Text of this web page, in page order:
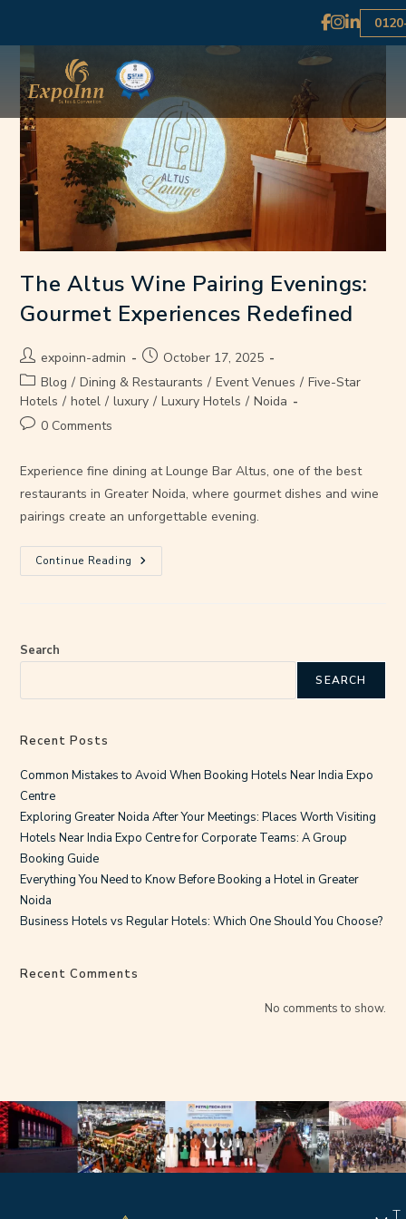
The Altus Wine Pairing Evenings:
Gourmet Experiences Redefined
expoinn-admin
October 17, 2025
Blog / Dining & Restaurants / Event Venues / Five-Star
Hotels / hotel / luxury / Luxury Hotels / Noida
0 Comments
Experience fine dining at Lounge Bar Altus, one of the best
restaurants in Greater Noida, where gourmet dishes and wine
pairings create an unforgettable evening.
Continue Reading
Search
SEARCH
Recent Posts
Common Mistakes to Avoid When Booking Hotels Near India Expo
Centre
Exploring Greater Noida After Your Meetings: Places Worth Visiting
Hotels Near India Expo Centre for Corporate Teams: A Group
Booking Guide
Everything You Need to Know Before Booking a Hotel in Greater
Noida
Business Hotels vs Regular Hotels: Which One Should You Choose?
Recent Comments
No comments to show.
T